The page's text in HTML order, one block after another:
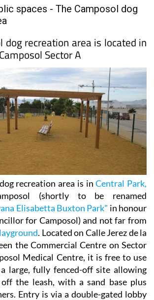
spaces - The Camposol dog
dog recreation area is located in
Sector A
recreation area is inCentral Park,
(shortly to be renamed
Elisabetta Buxton Park" in honour
for Camposol) and not far from
. Located on Calle Jerez de la
the Commercial Centre on Sector
Medical Centre, it is free to use
large, fully fenced-off site allowing
the leash, with a sand base plus
Entry is via a double-gated lobby